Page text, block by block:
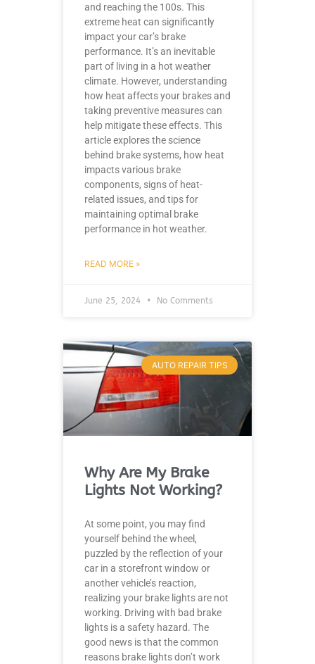
and reaching the 100s. This
extreme heat can significantly
impact your car’s brake
performance. It’s an inevitable
part of living in a hot weather
climate. However, understanding
how heat affects your brakes and
taking preventive measures can
help mitigate these effects. This
article explores the science
behind brake systems, how heat
impacts various brake
components, signs of heat-
related issues, and tips for
maintaining optimal brake
performance in hot weather.
READ MORE »
June 25, 2024 No Comments
AUTO REPAIR TIPS
Why Are My Brake
Lights Not Working?
At some point, you may find
yourself behind the wheel,
puzzled by the reflection of your
car in a storefront window or
another vehicle’s reaction,
realizing your brake lights are not
working. Driving with bad brake
lights is a safety hazard. The
good news is that the common
reasons brake lights don’t work